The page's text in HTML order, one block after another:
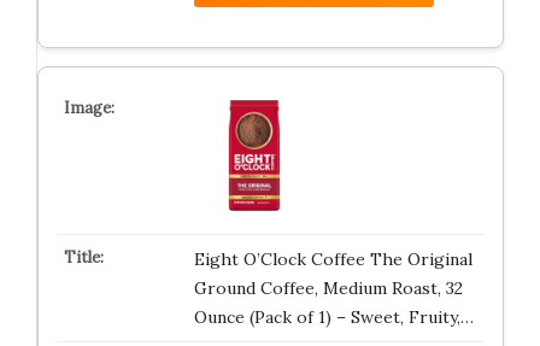
Eight O’Clock Coffee The Original
Ground Coffee, Medium Roast, 32
Ounce (Pack of 1) – Sweet, Fruity,…